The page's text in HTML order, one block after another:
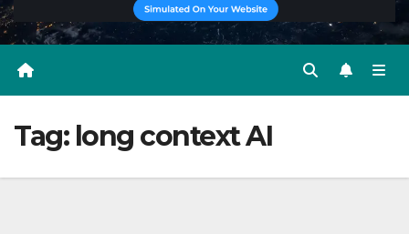
Tag: long context AI